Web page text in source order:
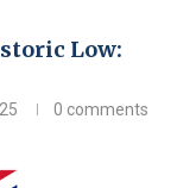
Low:
0 comments